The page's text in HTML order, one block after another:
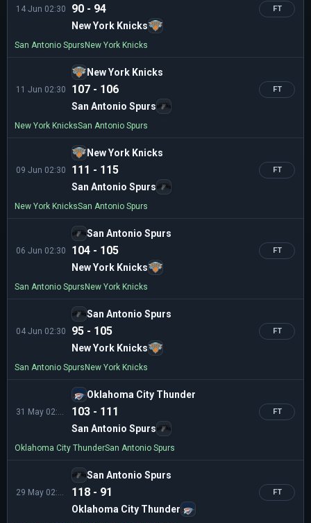
14 Jun 02:30 90 - 94
New York Knicks
FT
San Antonio Spurs New York Knicks
11 Jun 02:30
New York Knicks
107 - 106
San Antonio Spurs
FT
New York KnicksSan Antonio Spurs
09 Jun 02:30
New York Knicks
111 - 115
San Antonio Spurs
FT
New York KnicksSan Antonio Spurs
06 Jun 02:30
San Antonio Spurs
104 - 105
New York Knicks
FT
San Antonio Spurs New York Knicks
04 Jun 02:30
San Antonio Spurs
95 - 105
New York Knicks
FT
San Antonio Spurs New York Knicks
Oklahoma City Thunder
103 - 111
San Antonio Spurs
FT
Oklahoma City ThunderSan Antonio Spurs
San Antonio Spurs
118 - 91
Oklahoma City Thunder
FT